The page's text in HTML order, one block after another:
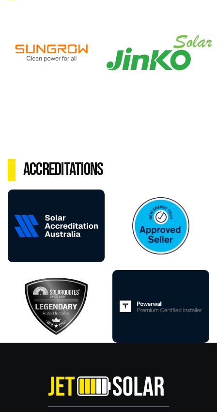
Accreditations